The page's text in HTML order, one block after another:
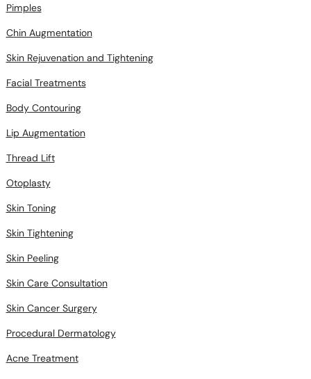
Pimples
Chin Augmentation
Skin Rejuvenation and Tightening
Facial Treatments
Body Contouring
Lip Augmentation
Thread Lift
Otoplasty
Skin Toning
Skin Tightening
Skin Peeling
Skin Care Consultation
Skin Cancer Surgery
Procedural Dermatology
Acne Treatment